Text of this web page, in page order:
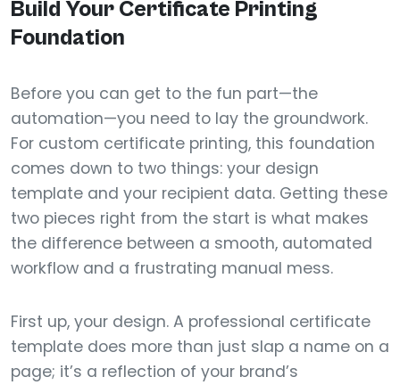
Build Your Certificate Printing
Foundation
Before you can get to the fun part—the
automation—you need to lay the groundwork.
For custom certificate printing, this foundation
comes down to two things: your design
template and your recipient data. Getting these
two pieces right from the start is what makes
the difference between a smooth, automated
workflow and a frustrating manual mess.
First up, your design. A professional certificate
template does more than just slap a name on a
page; it’s a reflection of your brand’s